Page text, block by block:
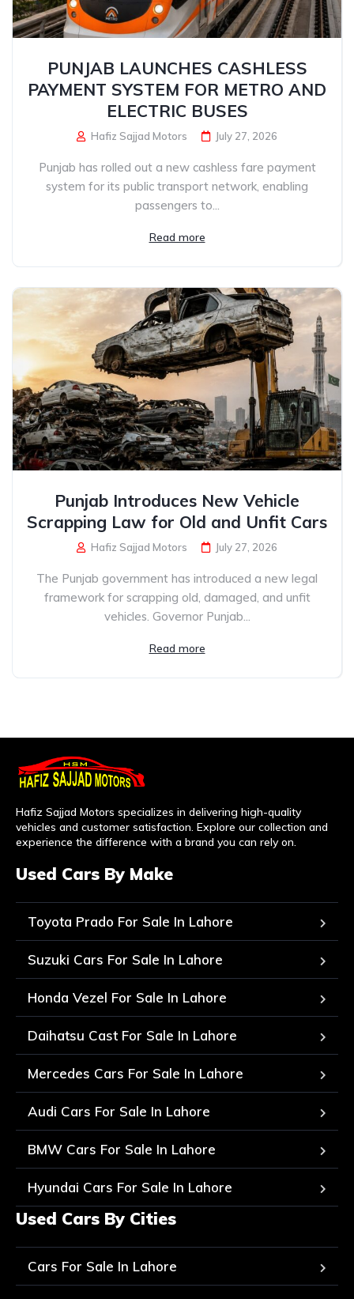
PUNJAB LAUNCHES CASHLESS
PAYMENT SYSTEM FOR METRO AND
ELECTRIC BUSES
Hafiz Sajjad Motors July 27, 2026
Punjab has rolled out a new cashless fare payment
system for its public transport network, enabling
passengers to...
Read more
Punjab Introduces New Vehicle
Scrapping Law for Old and Unfit Cars
Hafiz Sajjad Motors July 27, 2026
The Punjab government has introduced a new legal
framework for scrapping old, damaged, and unfit
vehicles. Governor Punjab...
Read more
Hafiz Sajjad Motors specializes in delivering high-quality
vehicles and customer satisfaction. Explore our collection and
experience the difference with a brand you can rely on.
Used Cars By Make
Toyota Prado For Sale In Lahore
Suzuki Cars For Sale In Lahore
Honda Vezel For Sale In Lahore
Daihatsu Cast For Sale In Lahore
Mercedes Cars For Sale In Lahore
Audi Cars For Sale In Lahore
BMW Cars For Sale In Lahore
Hyundai Cars For Sale In Lahore
Used Cars By Cities
Cars For Sale In Lahore